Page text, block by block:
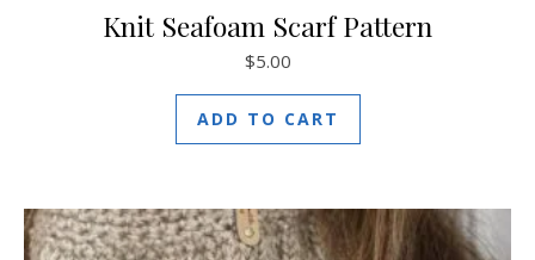
Knit Seafoam Scarf Pattern
$5.00
ADD TO CART